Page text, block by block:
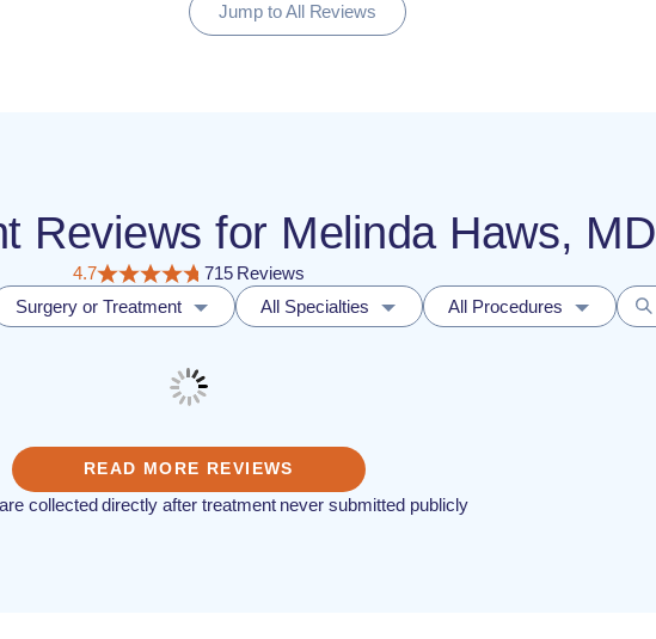
Jump to All Reviews
Reviews for Melinda Haws, MD
4.7
715 Reviews
Surgery or Treatment All Specialties All Procedures
READ MORE REVIEWS
collected directly after treatment never submitted publicly